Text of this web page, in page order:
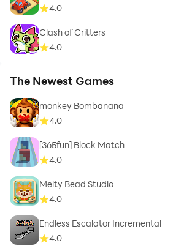
4.0
Clash of Critters
4.0
The Newest Games
monkey Bombanana
4.0
[365fun] Block Match
4.0
Melty Bead Studio
4.0
Endless Escalator Incremental
4.0